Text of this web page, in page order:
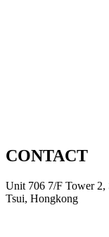
CONTACT
Unit 706 7/F Tower 2,
Tsui, Hongkong